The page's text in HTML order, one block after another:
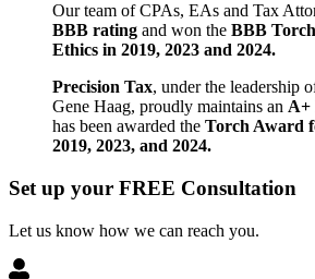
Our team of CPAs, EAs and Tax
BBB rating and won the BBB
Ethics in 2019, 2023 and 2024.
Precision Tax, under the leadership
Gene Haag, proudly maintains an A+
has been awarded the Torch Award
2019, 2023, and 2024.
Set up your FREE Consultation
Let us know how we can reach you.